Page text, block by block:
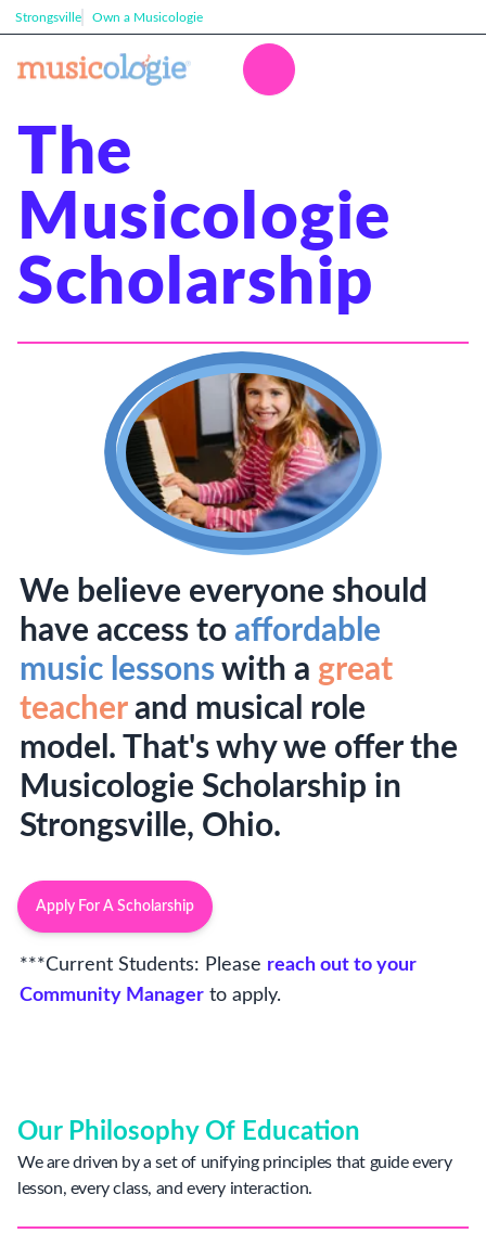
Strongsville Own a Musicologie
The
Musicologie
Scholarship
We believe everyone should
have access to affordable
music lessons with a great
teacherand musical role
model. That's why we offer the
Musicologie Scholarship in
Strongsville, Ohio.
Apply For A Scholarship
***Current Students: Please reach out to your
Community Manager to apply.
Our Philosophy Of Education
We are driven by a set of unifying principles that guide every
lesson, every class, and every interaction.